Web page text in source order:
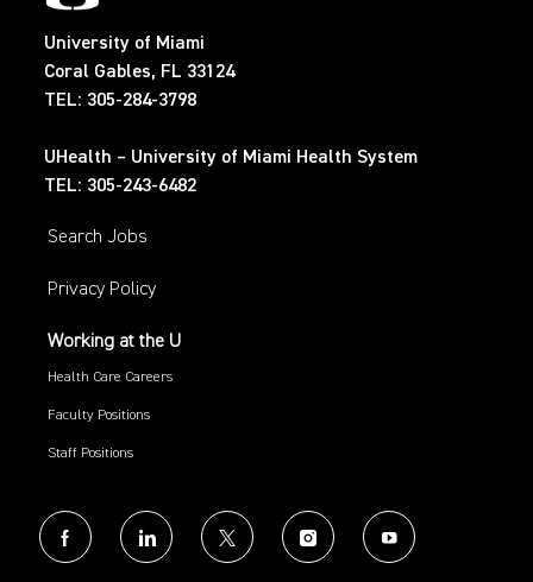
University of Miami
Coral Gables, FL 33124
TEL: 305-284-3798
UHealth – University of Miami Health System
TEL: 305-243-6482
Search Jobs
Privacy Policy
Working at the U
Health Care Careers
Faculty Positions
Staff Positions
follow